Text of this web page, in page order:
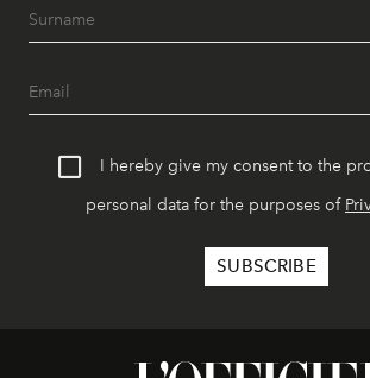
I hereby give my consent to the
personal data for the purposes of